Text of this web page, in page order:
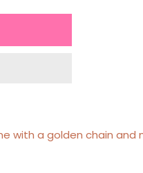
with a golden chain and